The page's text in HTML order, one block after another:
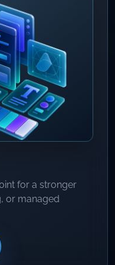
for a stronger
or managed